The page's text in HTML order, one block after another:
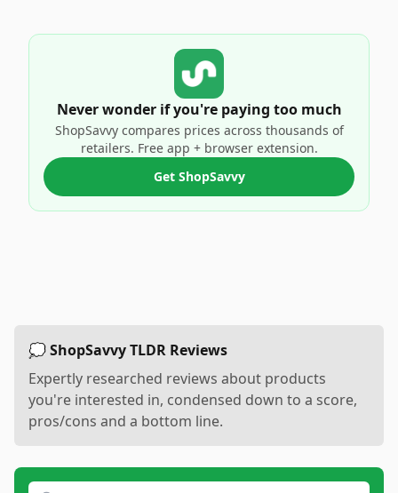
Never wonder if you're paying too much
ShopSavvy compares prices across thousands of
retailers. Free app + browser extension.
Get ShopSavvy
💭 ShopSavvy TLDR Reviews
Expertly researched reviews about products
you're interested in, condensed down to a score,
pros/cons and a bottom line.